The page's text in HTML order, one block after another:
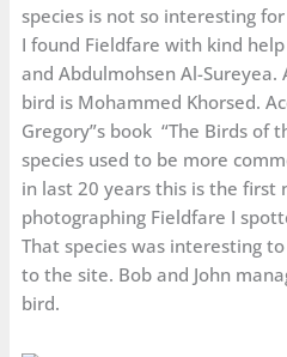
species is not so interesting
I found Fieldfare with kind
and Abdulmohsen Al-
bird is Mohammed Khorsed.
Gregory”s book “The Birds of
species used to be more
in last 20 years this is the first
photographing Fieldfare I
That species was interesting
to the site. Bob and John
bird.